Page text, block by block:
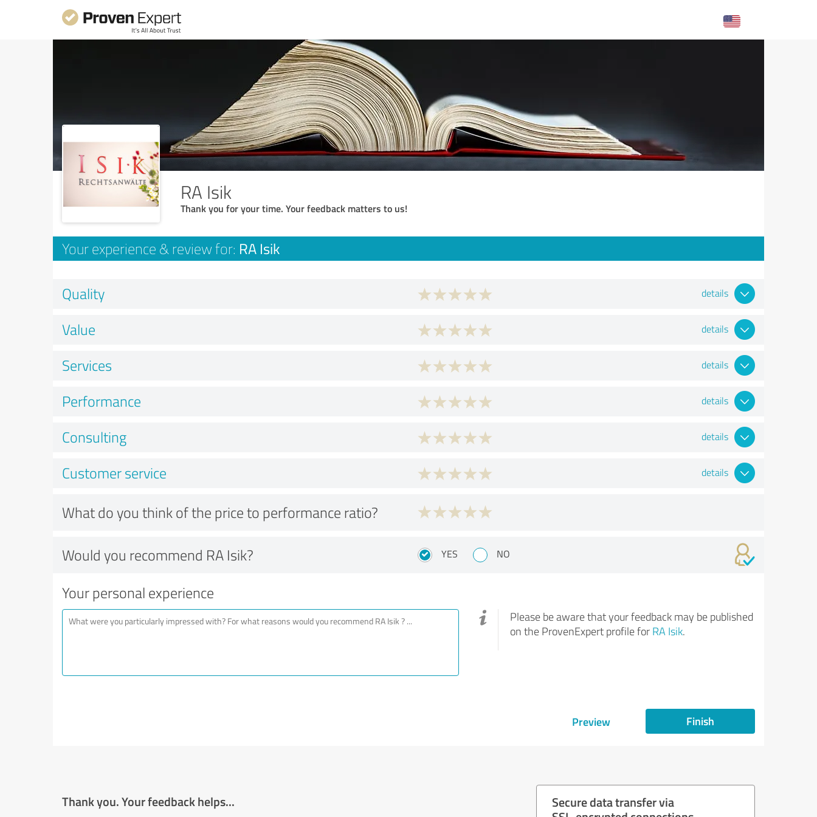
RA Isik
Thank you for your time. Your feedback matters to us!
Your experience & review for: RA Isik
Quality details
Value details
Services details
Performance details
Consulting details
Customer service details
What do you think of the price to performance ratio?
Would you recommend RA Isik? YES NO
Your personal experience
Please be aware that your feedback may be published
on the ProvenExpert profile for RA Isik.
Preview Finish
Thank you. Your feedback helps...
Secure data transfer via